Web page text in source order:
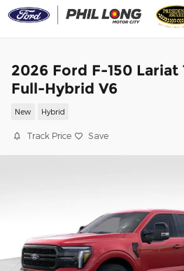
Skip to main content
2026 Ford F-150
Full-Hybrid V6
New Hybrid
Track Price Save